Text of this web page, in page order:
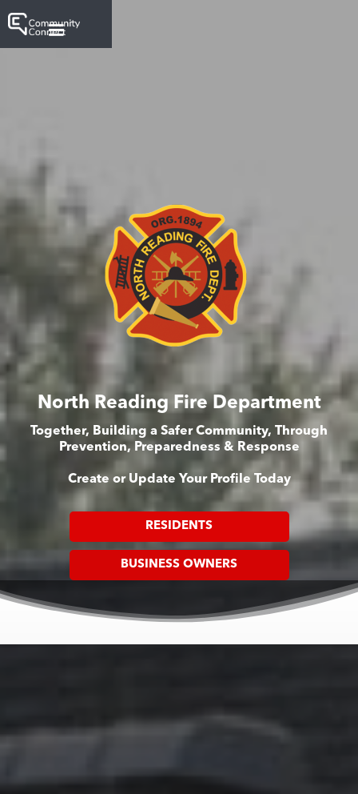
North Reading Fire Department
Together, Building a Safer Community, Through
Prevention, Preparedness & Response
Create or Update Your Profile Today
RESIDENTS
BUSINESS OWNERS